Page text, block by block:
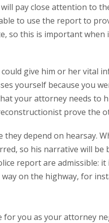
pay close attention to
to use the report to
so this is important when
give him or her vital
yourself because you
your attorney needs to
prove the
depend on hearsay.
so his narrative will be
report are admissible: it
on the highway, for
you as your attorney